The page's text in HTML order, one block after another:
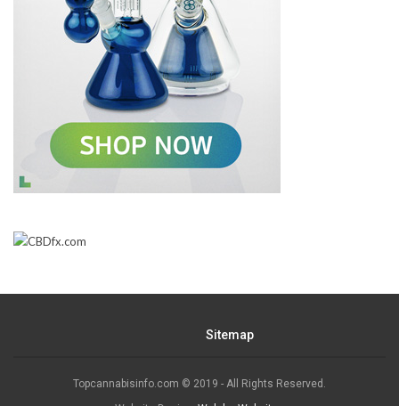
Sitemap
Topcannabisinfo.com © 2019 - All Rights Reserved.